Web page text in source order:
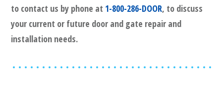
to contact us by phone at 1-800-286-DOOR, to discuss
your current or future door and gate repair and
installation needs.